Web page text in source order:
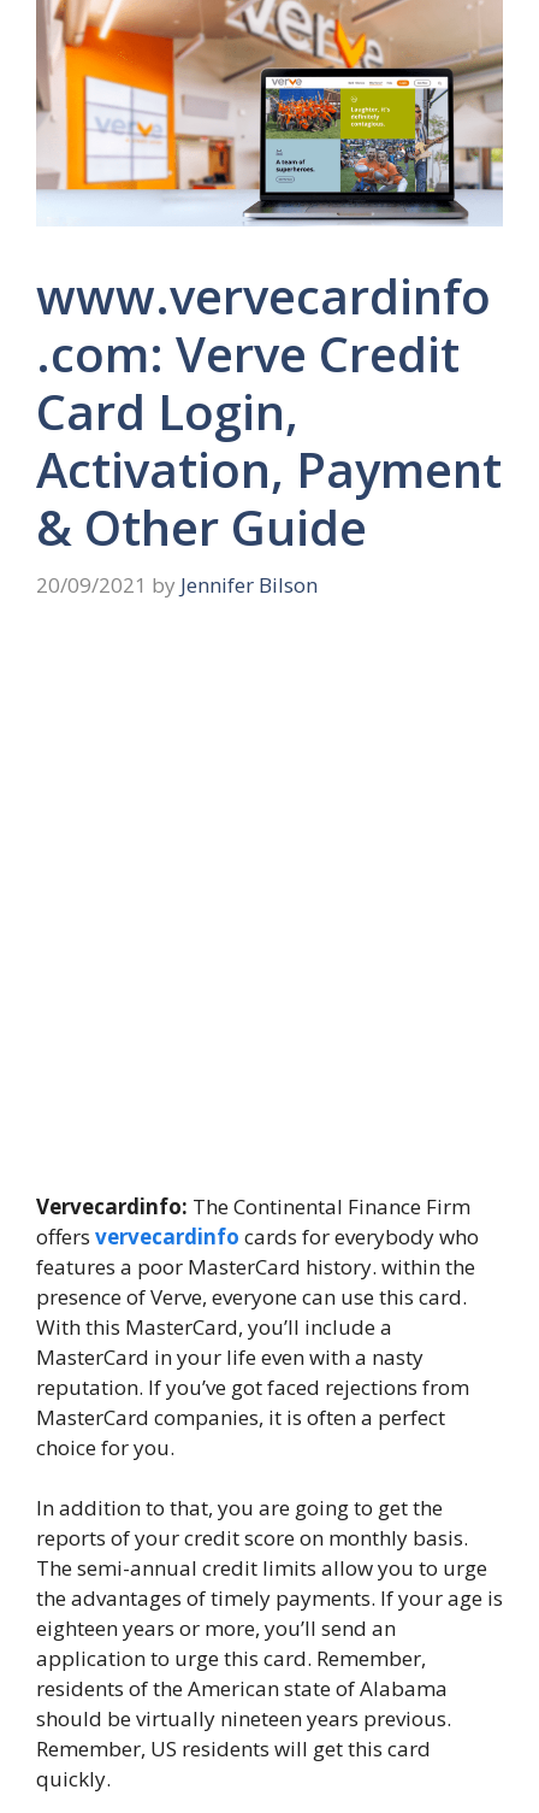
www.vervecardinfo
.com: Verve Credit
Card Login,
Activation, Payment
& Other Guide
20/09/2021 by Jennifer Bilson
Vervecardinfo: The Continental Finance Firm
offers vervecardinfo cards for everybody who
features a poor MasterCard history. within the
presence of Verve, everyone can use this card.
With this MasterCard, you’ll include a
MasterCard in your life even with a nasty
reputation. If you’ve got faced rejections from
MasterCard companies, it is often a perfect
choice for you.
In addition to that, you are going to get the
reports of your credit score on monthly basis.
The semi-annual credit limits allow you to urge
the advantages of timely payments. If your age is
eighteen years or more, you’ll send an
application to urge this card. Remember,
residents of the American state of Alabama
should be virtually nineteen years previous.
Remember, US residents will get this card
quickly.